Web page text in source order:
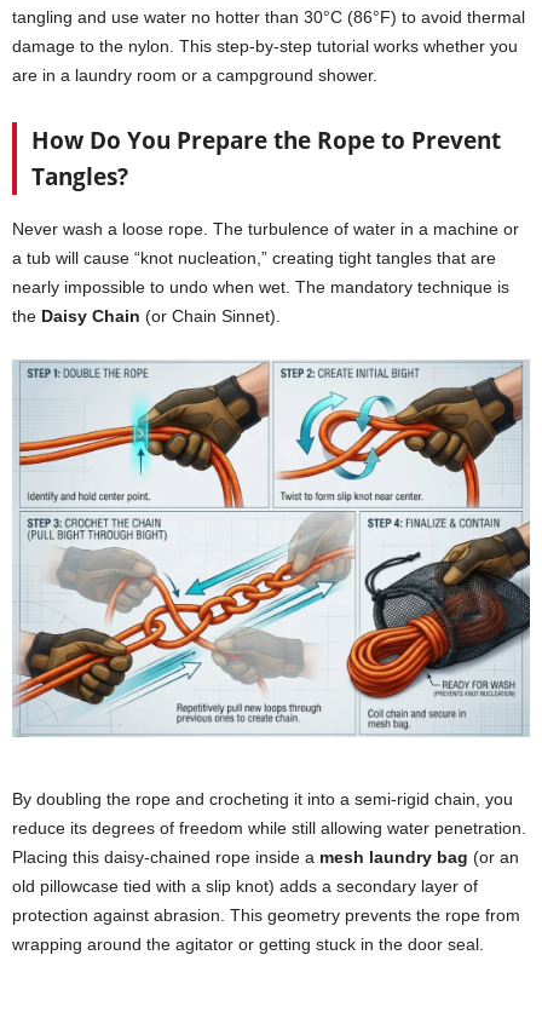
tangling and use water no hotter than 30°C (86°F) to avoid thermal
damage to the nylon. This step-by-step tutorial works whether you
are in a laundry room or a campground shower.
How Do You Prepare the Rope to Prevent
Tangles?
Never wash a loose rope. The turbulence of water in a machine or
a tub will cause “knot nucleation,” creating tight tangles that are
nearly impossible to undo when wet. The mandatory technique is
the Daisy Chain (or Chain Sinnet).
By doubling the rope and crocheting it into a semi-rigid chain, you
reduce its degrees of freedom while still allowing water penetration.
Placing this daisy-chained rope inside a mesh laundry bag (or an
old pillowcase tied with a slip knot) adds a secondary layer of
protection against abrasion. This geometry prevents the rope from
wrapping around the agitator or getting stuck in the door seal.